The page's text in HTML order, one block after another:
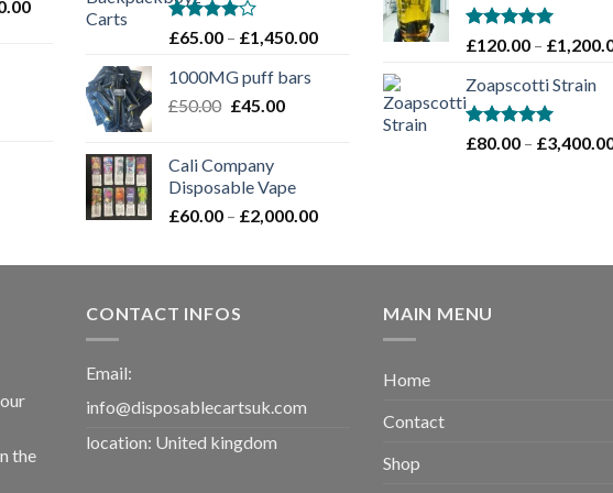
£2,100.00
Price
£1,900.00
through
£1,100.00
Rated
of 5
£65.00 – £1,450.00Price
£1,450.00
1000MG puff bars
£50.00 Original
£50.00.
£45.00Current
Cali Company
Disposable Vape​
£60.00 – £2,000.00Price
£2,000.00
Rated5.00
£120.00 – £
Zoapscotti Strain
Rated5.00
£80.00 – £
the
CONTACT INFOS
Email:
info@disposablecartsuk.com
location: United kingdom
MAIN MENU
Home
Contact
Shop